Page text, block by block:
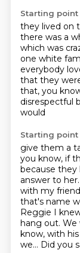
Starting point
they lived on
there was a
which was
one white
everybody
that they
that, you
disrespectful
would
Starting point
give them a
you know, if
because they
answer to
with my
that's name
Reggie I
hang out. We
know, with
we... Did you